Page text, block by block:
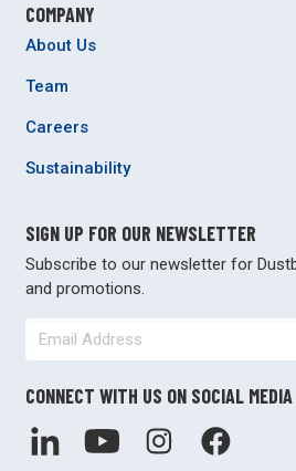
COMPANY
About Us
Team
Careers
Sustainability
SIGN UP FOR OUR NEWSLETTER
Subscribe to our newsletter for
and promotions.
CONNECT WITH US ON SOCIAL MEDIA